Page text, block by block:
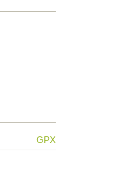
GPX